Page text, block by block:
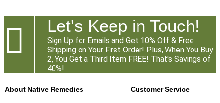
 Let's Keep in Touch!
Sign Up for Emails and Get 10% Off & Free
Shipping on Your First Order! Plus, When You Buy
2, You Get a Third Item FREE! That's Savings of
40%!
About Native Remedies Customer Service